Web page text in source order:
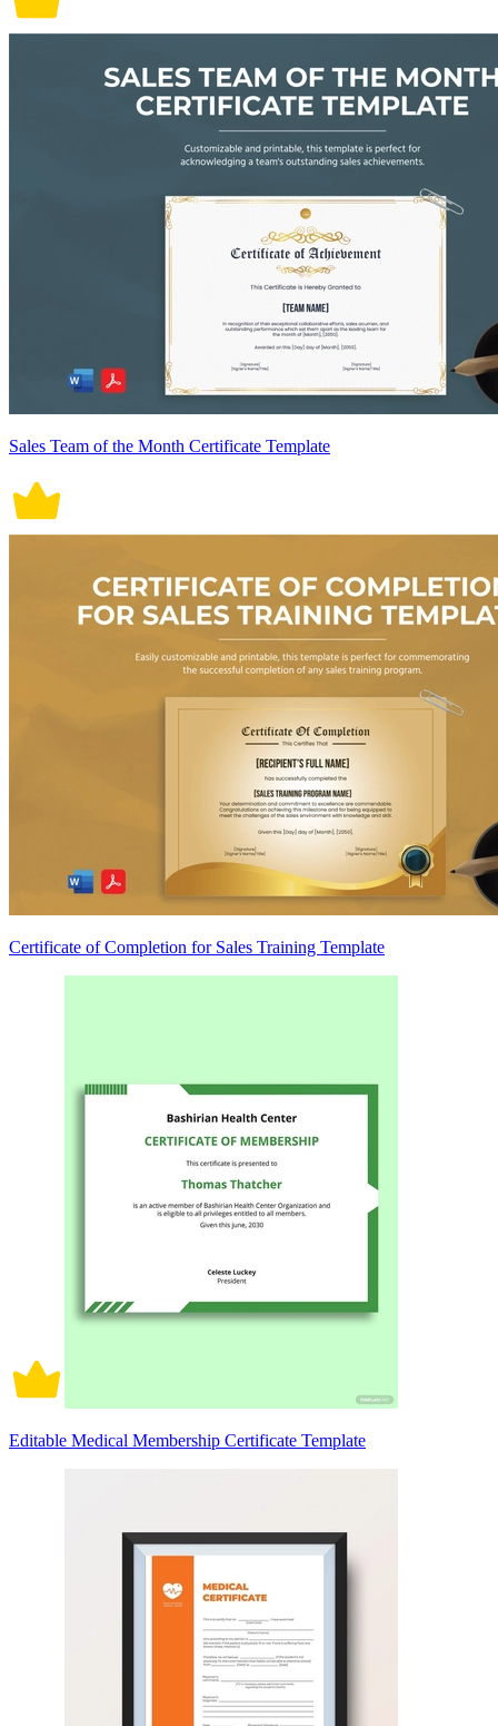
Sales Team of the Month Certificate Template
Certificate of Completion for Sales Training Template
Editable Medical Membership Certificate Template